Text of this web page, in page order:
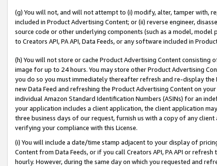
(g) You will not, and will not attempt to (i) modify, alter, tamper with,
included in Product Advertising Content; or (ii) reverse engineer,
source code or other underlying components (such as a model,
to Creators API, PA API, Data Feeds, or any software included in
(h) You will not store or cache Product Advertising Content
image for up to 24 hours. You may store other Product Advertising
you do so you must immediately thereafter refresh and re-display the
new Data Feed and refreshing the Product Advertising Content on
individual Amazon Standard Identification Numbers (ASINs) for an
your application includes a client application, the client application
three business days of our request, furnish us with a copy of any
verifying your compliance with this License.
(i) You will include a date/time stamp adjacent to your display of
Content from Data Feeds, or if you call Creators API, PA API or
hourly. However, during the same day on which you requested and